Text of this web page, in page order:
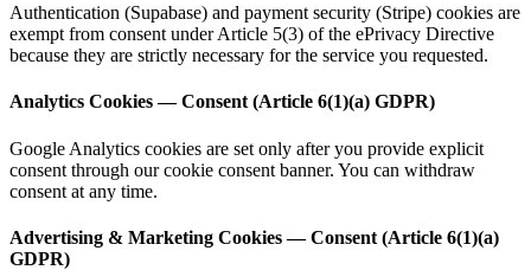
Authentication (Supabase) and payment security (Stripe) cookies are
exempt from consent under Article 5(3) of the ePrivacy Directive
because they are strictly necessary for the service you requested.
Analytics Cookies — Consent (Article 6(1)(a) GDPR)
Google Analytics cookies are set only after you provide explicit
consent through our cookie consent banner. You can withdraw
consent at any time.
Advertising & Marketing Cookies — Consent (Article 6(1)(a)
GDPR)